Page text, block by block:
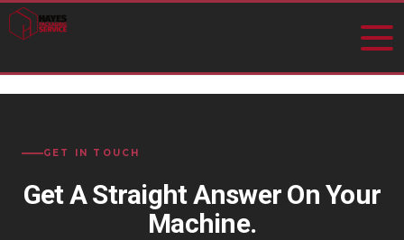
GET IN TOUCH
Get A Straight Answer On Your
Machine.